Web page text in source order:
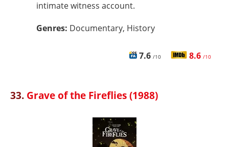
intimate witness account.
Genres: Documentary, History
7.6 /10 8.6 /10
33. Grave of the Fireflies (1988)